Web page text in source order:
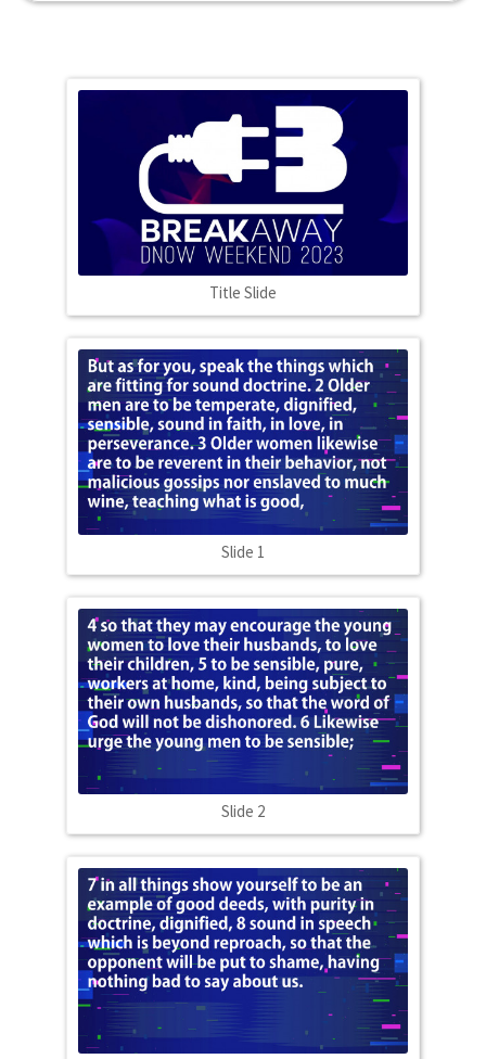
Title Slide
Slide 1
Slide 2